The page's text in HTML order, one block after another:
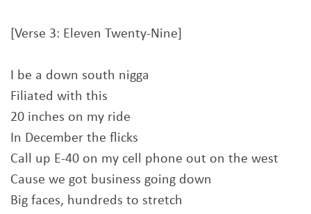
[Verse 3: Eleven Twenty-Nine]
I be a down south nigga
Filiated with this
20 inches on my ride
In December the flicks
Call up E-40 on my cell phone out on the west
Cause we got business going down
Big faces, hundreds to stretch